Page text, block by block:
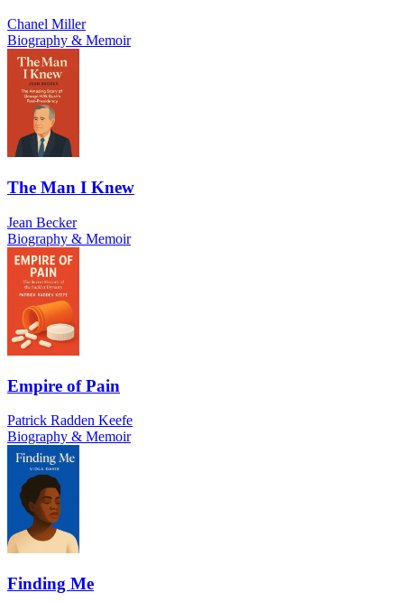
Chanel Miller
Biography & Memoir
The Man I Knew
Jean Becker
Biography & Memoir
Empire of Pain
Patrick Radden Keefe
Biography & Memoir
Finding Me